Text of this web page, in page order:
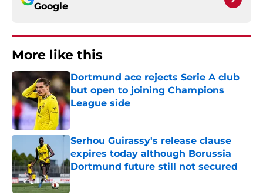
Google
More like this
Dortmund ace rejects Serie A club
but open to joining Champions
League side
Serhou Guirassy's release clause
expires today although Borussia
Dortmund future still not secured
Published by on Invalid Date